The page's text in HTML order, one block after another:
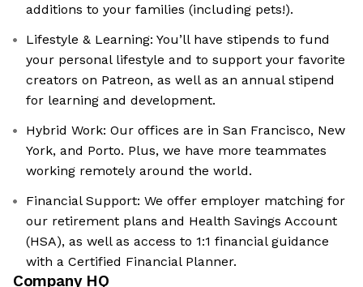
additions to your families (including pets!).
Lifestyle & Learning: You’ll have stipends to fund
your personal lifestyle and to support your favorite
creators on Patreon, as well as an annual stipend
for learning and development.
Hybrid Work: Our offices are in San Francisco, New
York, and Porto. Plus, we have more teammates
working remotely around the world.
Financial Support: We offer employer matching for
our retirement plans and Health Savings Account
(HSA), as well as access to 1:1 financial guidance
with a Certified Financial Planner.
Company HQ